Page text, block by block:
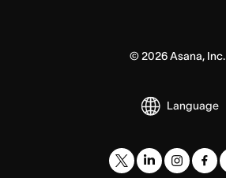
©2026Asana, Inc.
Language